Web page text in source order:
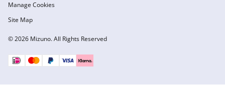
© 2026 Mizuno. All Rights Reserved
Manage Cookies
Site Map